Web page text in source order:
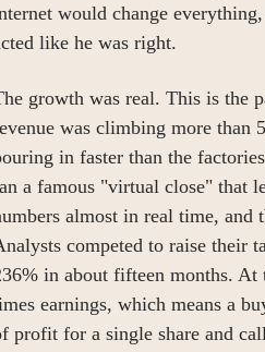
would change
like he was right.
growth was real. This is the
was climbing more than
in faster than the
a famous "virtual close" that
almost in real time, and
competed to raise their
in about fifteen months. At
earnings, which means a
profit for a single share and